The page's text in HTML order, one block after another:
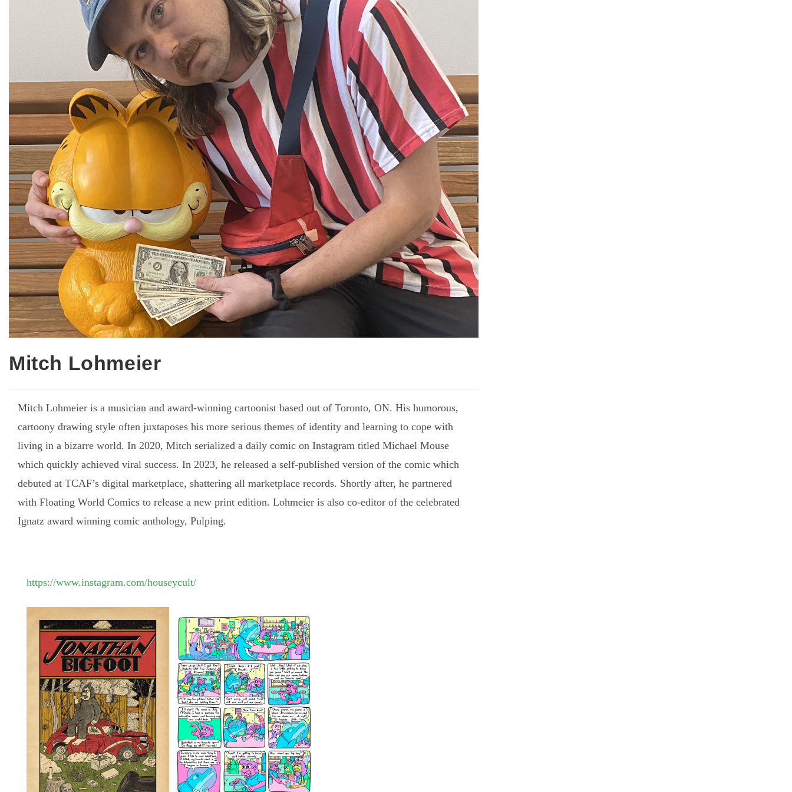
Mitch Lohmeier
Mitch Lohmeier is a musician and award-winning cartoonist based out of Toronto, ON. His humorous,
cartoony drawing style often juxtaposes his more serious themes of identity and learning to cope with
living in a bizarre world. In 2020, Mitch serialized a daily comic on Instagram titled Michael Mouse
which quickly achieved viral success. In 2023, he released a self-published version of the comic which
debuted at TCAF’s digital marketplace, shattering all marketplace records. Shortly after, he partnered
with Floating World Comics to release a new print edition. Lohmeier is also co-editor of the celebrated
Ignatz award winning comic anthology, Pulping.
https://www.instagram.com/houseycult/